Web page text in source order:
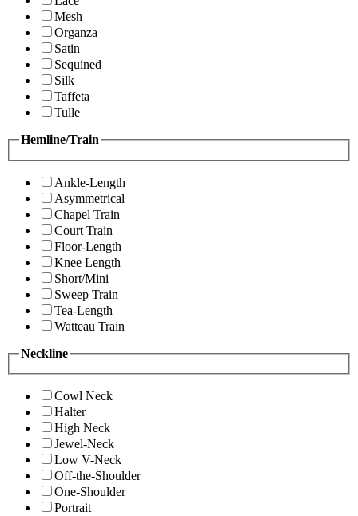
Mesh
Organza
Satin
Sequined
Silk
Taffeta
Tulle
Hemline/Train
Ankle-Length
Asymmetrical
Chapel Train
Court Train
Floor-Length
Knee Length
Short/Mini
Sweep Train
Tea-Length
Watteau Train
Neckline
Cowl Neck
Halter
High Neck
Jewel-Neck
Low V-Neck
Off-the-Shoulder
One-Shoulder
Portrait